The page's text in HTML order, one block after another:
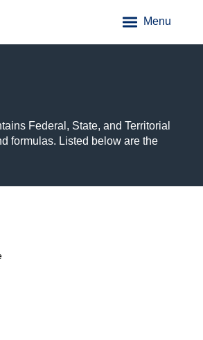
Menu
Federal, State, and Territorial
formulas. Listed below are the